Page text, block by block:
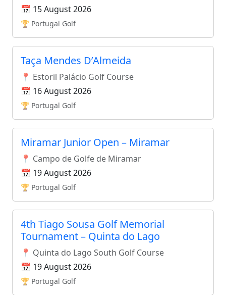
📅 15 August 2026
🏆 Portugal Golf
Taça Mendes D’Almeida
📍 Estoril Palácio Golf Course
📅 16 August 2026
🏆 Portugal Golf
Miramar Junior Open – Miramar
📍 Campo de Golfe de Miramar
📅 19 August 2026
🏆 Portugal Golf
4th Tiago Sousa Golf Memorial
Tournament – Quinta do Lago
📍 Quinta do Lago South Golf Course
📅 19 August 2026
🏆 Portugal Golf